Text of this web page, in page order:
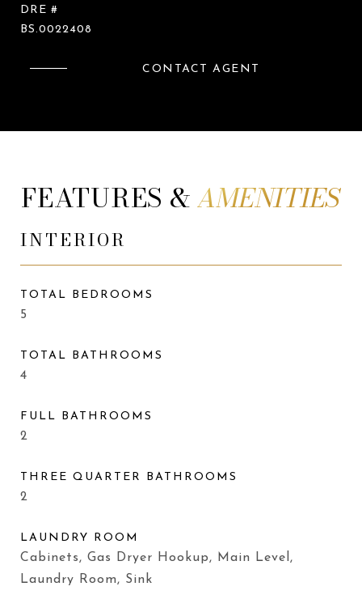
DRE #
BS.0022408
CONTACT AGENT
FEATURES &
INTERIOR
TOTAL BEDROOMS
5
TOTAL BATHROOMS
4
FULL BATHROOMS
2
THREE QUARTER BATHROOMS
2
LAUNDRY ROOM
Cabinets, Gas Dryer Hookup, Main Level,
Laundry Room, Sink